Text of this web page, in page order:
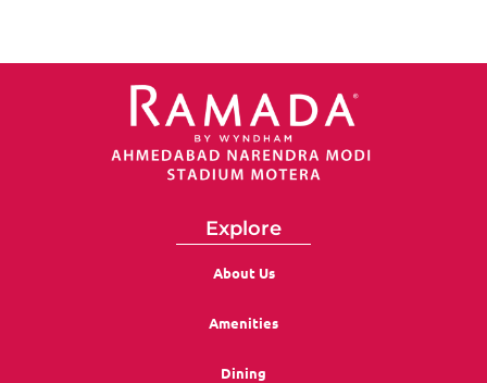
Explore
About Us
Amenities
Dining